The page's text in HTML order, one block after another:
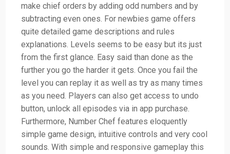
make chief orders by adding odd numbers and by
subtracting even ones. For newbies game offers
quite detailed game descriptions and rules
explanations. Levels seems to be easy but its just
from the first glance. Easy said than done as the
further you go the harder it gets. Once you fail the
level you can replay it as well as try as many times
as you need. Players can also get access to undo
button, unlock all episodes via in app purchase.
Furthermore, Number Chef features eloquently
simple game design, intuitive controls and very cool
sounds. With simple and responsive gameplay this